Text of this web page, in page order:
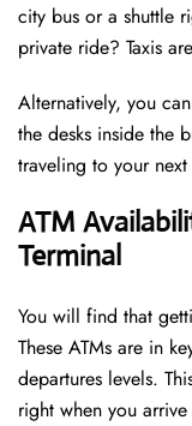
city bus or a shuttle
private ride? Taxis
Alternatively, you
the desks inside the
traveling to your
ATM
Terminal
You will find that
These ATMs are in
departures levels.
right when you